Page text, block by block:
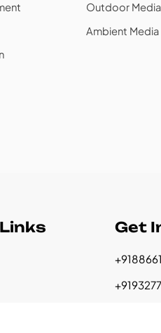
Outdoor Media
Ambient Media
Get